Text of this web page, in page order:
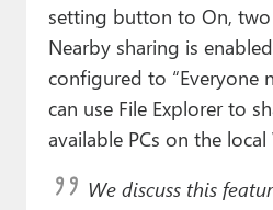
setting button to On,
Nearby sharing is
configured to “Everyone
can use File Explorer to
available PCs on the
We discuss this